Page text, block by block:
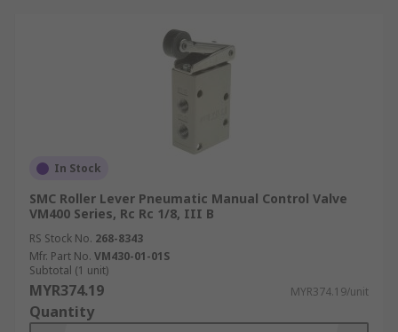
In Stock
SMC Roller Lever Pneumatic Manual Control Valve
VM400 Series, Rc Rc 1/8, III B
RS Stock No. 268-8343
Mfr. Part No. VM430-01-01S
Subtotal (1 unit)
MYR374.19 MYR374.19/unit
Quantity